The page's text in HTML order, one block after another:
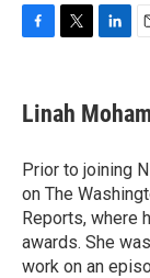
e
b
o
k
t
t
r
k
e
I
n
i
l
Linah
Prior to joining
on The
Reports, where
awards. She
work on an